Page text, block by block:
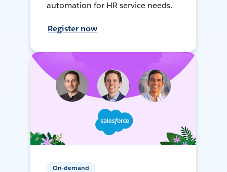
automation for HR service needs.
Register now
On-demand